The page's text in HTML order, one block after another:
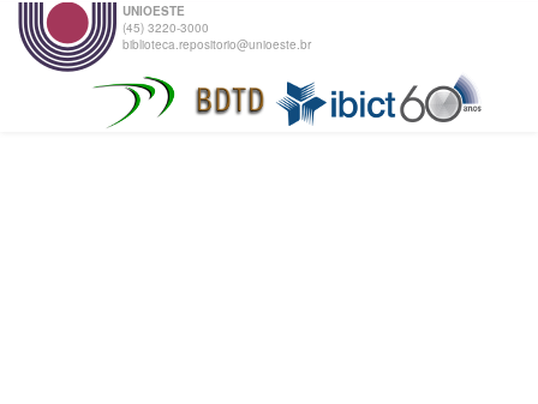
UNIOESTE
(45) 3220-3000
biblioteca.repositorio@unioeste.br